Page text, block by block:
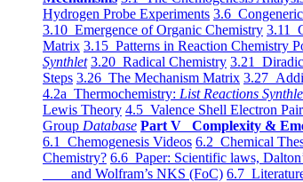
Hydrogen Probe Experiments 3.6
3.10 Emergence of Organic Chemistry 3.11
Matrix 3.15 Patterns in Reaction Chemistry
Synthlet 3.20 Radical Chemistry 3.21
Steps 3.26 The Mechanism Matrix 3.27
4.2a Thermochemistry: List Reactions
Lewis Theory 4.5 Valence Shell Electron
Group Database Part V Complexity &
6.1 Chemogenesis Videos 6.2 Chemical
Chemistry? 6.6 Paper: Scientific laws,
and Wolfram’s NKS (FoC) 6.7